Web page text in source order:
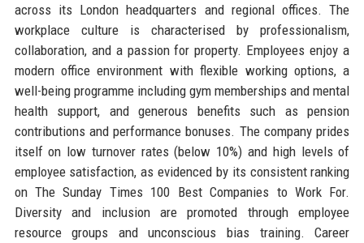
across its London headquarters and regional offices. The
workplace culture is characterised by professionalism,
collaboration, and a passion for property. Employees enjoy a
modern office environment with flexible working options, a
well-being programme including gym memberships and mental
health support, and generous benefits such as pension
contributions and performance bonuses. The company prides
itself on low turnover rates (below 10%) and high levels of
employee satisfaction, as evidenced by its consistent ranking
on The Sunday Times 100 Best Companies to Work For.
Diversity and inclusion are promoted through employee
resource groups and unconscious bias training. Career